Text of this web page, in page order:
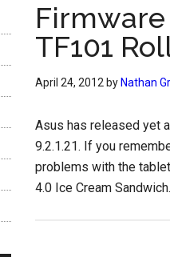
TF101
April 24, 2012 by Nathan
Asus has released yet
9.2.1.21. If you
problems with the
4.0 Ice Cream Sandwich.